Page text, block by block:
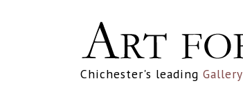
Chichester's leading Gallery